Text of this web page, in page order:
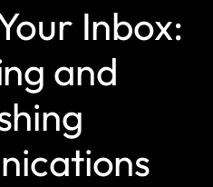
Inbox:
and